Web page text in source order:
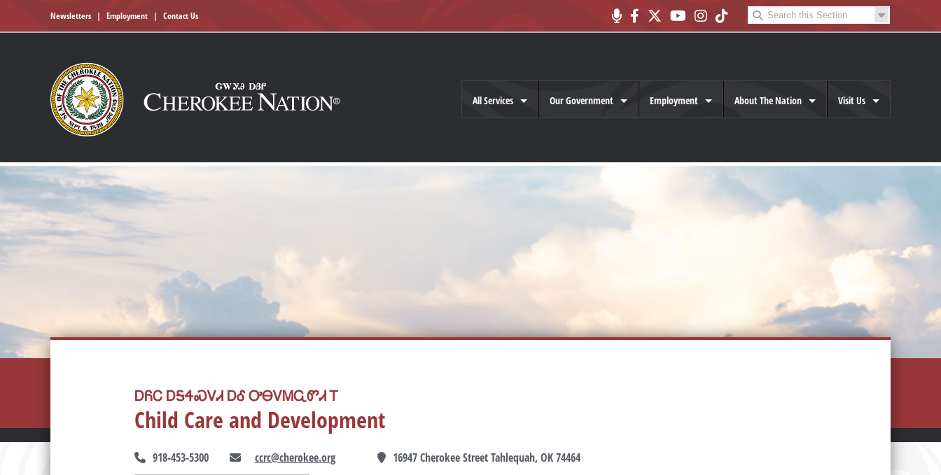
Newsletters | Employment | Contact Us
All Services Our Government Employment About The Nation Visit Us
ᎠᏲᏟ ᎠᎦᏎᏍᏙᏗ ᎠᎴ ᎤᎾᏙᎷᏩᏛᏗ Ꭲ
Child Care and Development
918-453-5300 ccrc@cherokee.org 16947 Cherokee Street Tahlequah, OK 74464